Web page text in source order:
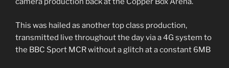
This was hailed as another top class production,
transmitted live throughout the day via a 4G system to
the BBC Sport MCR without a glitch at a constant 6MB